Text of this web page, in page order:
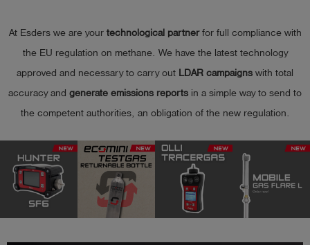
At Esders we are your technological partnerfor full compliance with
the EU regulation on methane. We have the latest technology
approved and necessary to carry out LDAR campaigns with total
accuracy and generate emissions reports in a simple way to send to
the competent authorities, an obligation of the new regulation.